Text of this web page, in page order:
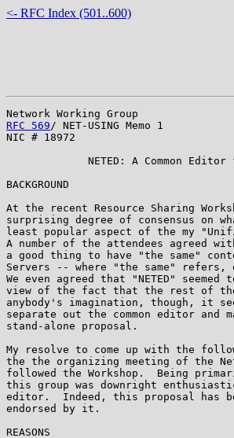
<- RFC Index (501..600)
RFC 569 / NET-USING Memo 1
NIC # 18972
NETED: A Common Editor
BACKGROUND
At the recent Resource Sharing
surprising degree of consensus on
least popular aspect of the my
A number of the attendees agreed
a good thing to have "the same"
Servers -- where "the same"
We even agreed that "NETED"
view of the fact that the rest of
anybody's imagination, though, it
separate out the common editor
stand-alone proposal.
My resolve to come up with the
the the organizing meeting of the
followed the Workshop.  Being
this group was downright
editor.  Indeed, this proposal has
endorsed by it.
REASONS